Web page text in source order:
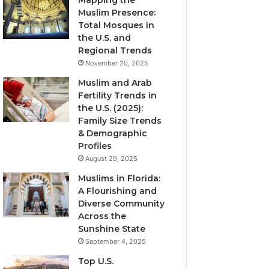
Muslim Presence:
Total Mosques in
the U.S. and
Regional Trends
November 20, 2025
Muslim and Arab
Fertility Trends in
the U.S. (2025):
Family Size Trends
& Demographic
Profiles
August 29, 2025
Muslims in Florida:
A Flourishing and
Diverse Community
Across the
Sunshine State
September 4, 2025
Top U.S.